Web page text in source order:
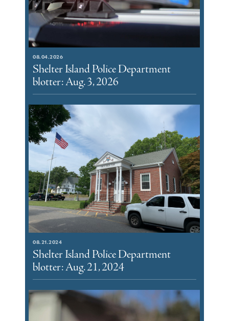
08.04.2026
Shelter Island Police Department
blotter: Aug. 3, 2026
08.21.2024
Shelter Island Police Department
blotter: Aug. 21, 2024